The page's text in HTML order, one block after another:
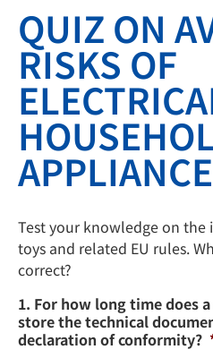
QUIZ ON
RISKS OF
Test your knowledge on the
toys and related EU rules.
correct?
1. For how long time does
store the technical
declaration of conformity?